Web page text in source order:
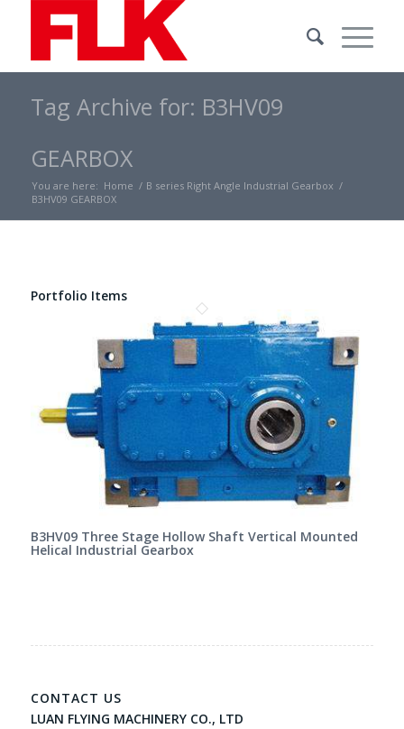
Tag Archive for: B3HV09
GEARBOX
You are here: Home / B series Right Angle Industrial Gearbox /
B3HV09 GEARBOX
Portfolio Items
B3HV09 Three Stage Hollow Shaft Vertical Mounted
Helical Industrial Gearbox
CONTACT US
LUAN FLYING MACHINERY CO., LTD